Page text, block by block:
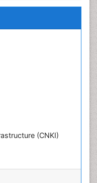
(CNKI)
(DRJI)